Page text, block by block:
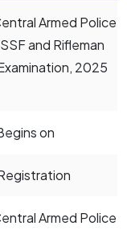
Armed Police
and Rifleman
2025
on
Armed Police